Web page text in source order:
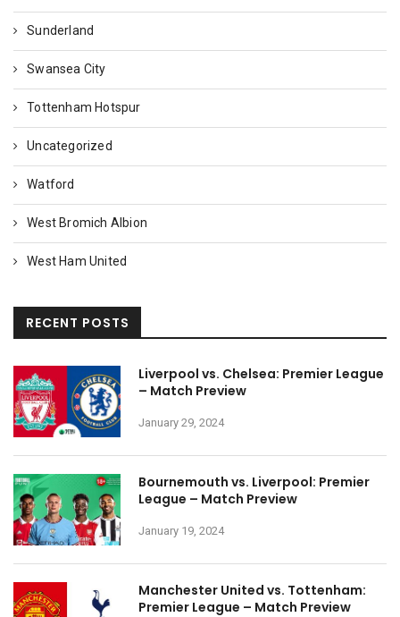
Sunderland
Swansea City
Tottenham Hotspur
Uncategorized
Watford
West Bromich Albion
West Ham United
RECENT POSTS
Liverpool vs. Chelsea: Premier League
– Match Preview
January 29, 2024
Bournemouth vs. Liverpool: Premier
League – Match Preview
January 19, 2024
Manchester United vs. Tottenham:
Premier League – Match Preview